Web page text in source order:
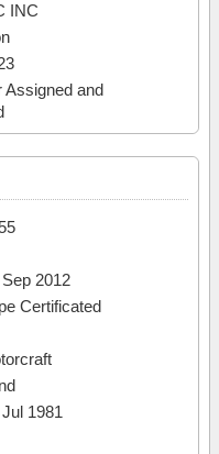
INC
Assigned and
2012
Certificated
1981